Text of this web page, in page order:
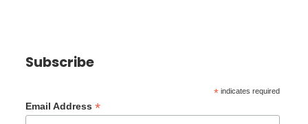
Subscribe
* indicates required
Email Address*